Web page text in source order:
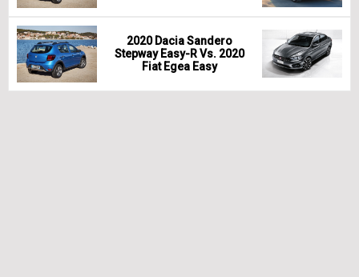
2020 Dacia Sandero
Stepway Easy-R Vs. 2020
Fiat Egea Easy